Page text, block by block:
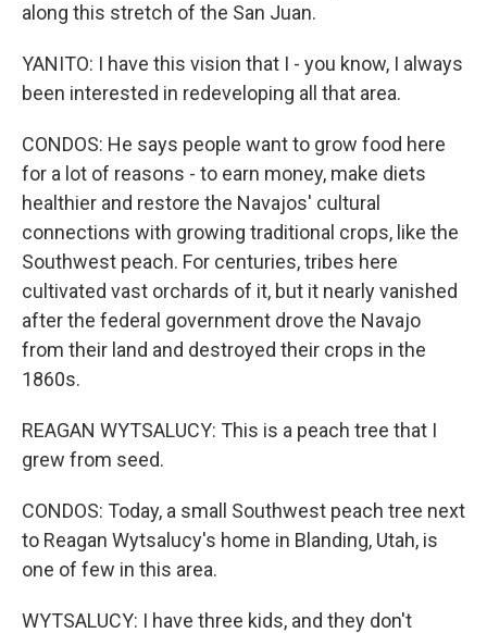
along this stretch of the San Juan.
YANITO: I have this vision that I - you know, I always
been interested in redeveloping all that area.
CONDOS: He says people want to grow food here
for a lot of reasons - to earn money, make diets
healthier and restore the Navajos' cultural
connections with growing traditional crops, like the
Southwest peach. For centuries, tribes here
cultivated vast orchards of it, but it nearly vanished
after the federal government drove the Navajo
from their land and destroyed their crops in the
1860s.
REAGAN WYTSALUCY: This is a peach tree that I
grew from seed.
CONDOS: Today, a small Southwest peach tree next
to Reagan Wytsalucy's home in Blanding, Utah, is
one of few in this area.
WYTSALUCY: I have three kids, and they don't